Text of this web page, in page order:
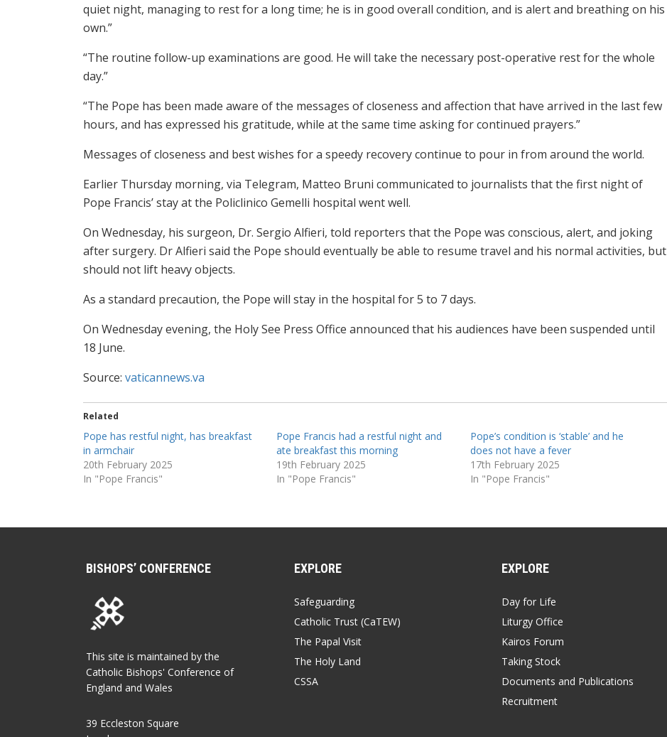
quiet night, managing to rest for a long time; he is in good overall condition, and is alert and breathing on his
own.”
“The routine follow-up examinations are good. He will take the necessary post-operative rest for the whole
day.”
“The Pope has been made aware of the messages of closeness and affection that have arrived in the last few
hours, and has expressed his gratitude, while at the same time asking for continued prayers.”
Messages of closeness and best wishes for a speedy recovery continue to pour in from around the world.
Earlier Thursday morning, via Telegram, Matteo Bruni communicated to journalists that the first night of
Pope Francis’ stay at the Policlinico Gemelli hospital went well.
On Wednesday, his surgeon, Dr. Sergio Alfieri, told reporters that the Pope was conscious, alert, and joking
after surgery. Dr Alfieri said the Pope should eventually be able to resume travel and his normal activities, but
should not lift heavy objects.
As a standard precaution, the Pope will stay in the hospital for 5 to 7 days.
On Wednesday evening, the Holy See Press Office announced that his audiences have been suspended until
18 June.
Source: vaticannews.va
Related
Pope has restful night, has breakfast
in armchair
20th February 2025
In "Pope Francis"
Pope Francis had a restful night and
ate breakfast this morning
19th February 2025
In "Pope Francis"
Pope’s condition is ‘stable’ and he
does not have a fever
17th February 2025
In "Pope Francis"
BISHOPS’ CONFERENCE
This site is maintained by the
Catholic Bishops' Conference of
England and Wales
39 Eccleston Square
EXPLORE
Safeguarding
Catholic Trust (CaTEW)
The Papal Visit
The Holy Land
CSSA
EXPLORE
Day for Life
Liturgy Office
Kairos Forum
Taking Stock
Documents and Publications
Recruitment